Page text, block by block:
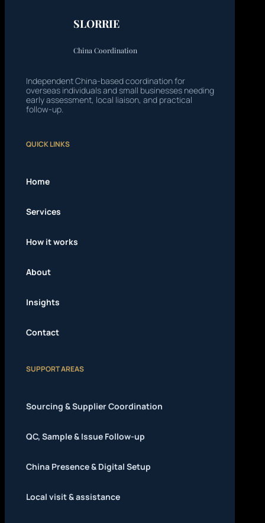
SLORRIE
China Coordination
Independent China-based coordination for
overseas individuals and small businesses needing
early assessment, local liaison, and practical
follow-up.
QUICK LINKS
Home
Services
How it works
About
Insights
Contact
SUPPORT AREAS
Sourcing & Supplier Coordination
QC, Sample & Issue Follow-up
China Presence & Digital Setup
Local visit & assistance